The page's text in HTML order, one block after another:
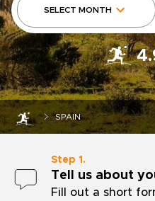
SELECT MONTH
SPAIN
Step 1.
Tell us about
Fill out a short